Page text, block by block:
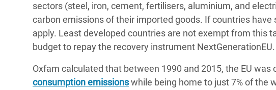
sectors (steel, iron, cement, fertilisers, aluminium, and
carbon emissions of their imported goods. If countries
apply. Least developed countries are not exempt from this
budget to repay the recovery instrument NextGenerationEU.
Oxfam calculated that between 1990 and 2015, the EU
consumption emissionswhile being home to just 7% of the